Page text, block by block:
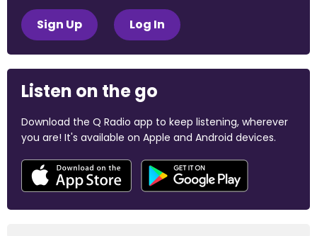
Sign Up Log In
Listen on the go
Download the Q Radio app to keep listening, wherever
you are! It's available on Apple and Android devices.